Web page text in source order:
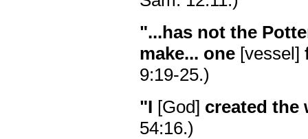
"...has not the
make... one [vessel]
9:19-25.)
"I [God] created the
54:16.)